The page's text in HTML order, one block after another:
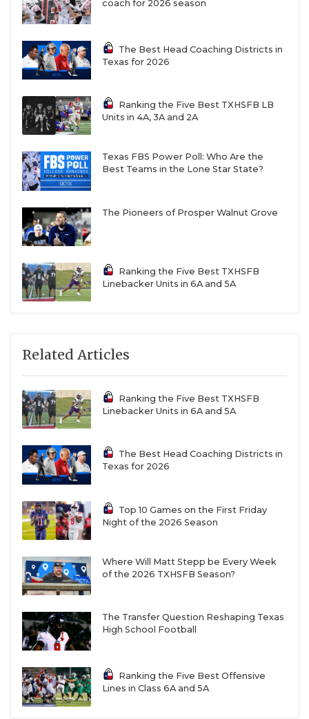
coach for 2026 season
The Best Head Coaching Districts in
Texas for 2026
Ranking the Five Best TXHSFB LB
Units in 4A, 3A and 2A
Texas FBS Power Poll: Who Are the
Best Teams in the Lone Star State?
The Pioneers of Prosper Walnut Grove
Ranking the Five Best TXHSFB
Linebacker Units in 6A and 5A
Related Articles
Ranking the Five Best TXHSFB
Linebacker Units in 6A and 5A
The Best Head Coaching Districts in
Texas for 2026
Top 10 Games on the First Friday
Night of the 2026 Season
Where Will Matt Stepp be Every Week
of the 2026 TXHSFB Season?
The Transfer Question Reshaping Texas
High School Football
Ranking the Five Best Offensive
Lines in Class 6A and 5A